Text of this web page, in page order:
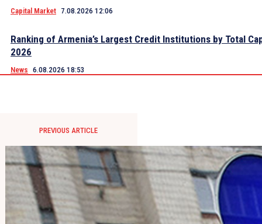
Capital Market 7.08.2026 12:06
Ranking of Armenia’s Largest Credit Institutions by Total
2026
News 6.08.2026 18:53
PREVIOUS ARTICLE